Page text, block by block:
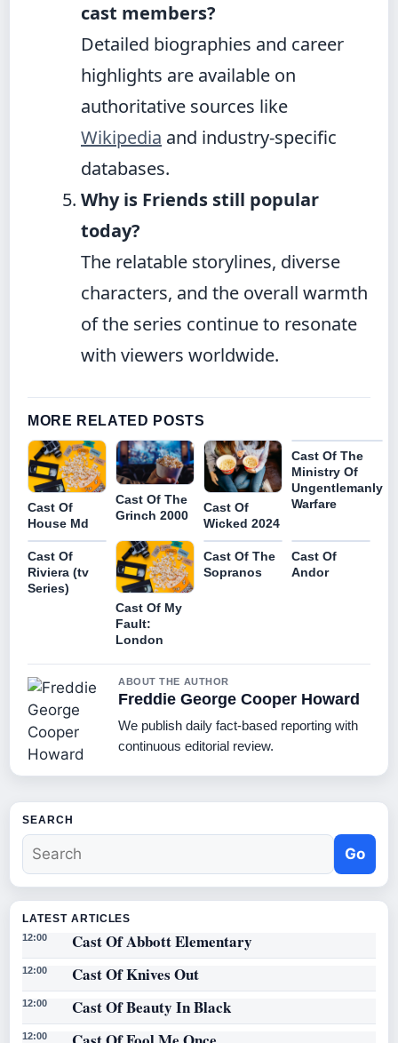
cast members?
Detailed biographies and career
highlights are available on
authoritative sources like
Wikipedia and industry-specific
databases.
Why is Friends still popular
today?
The relatable storylines, diverse
characters, and the overall warmth
of the series continue to resonate
with viewers worldwide.
MORE RELATED POSTS
Cast Of
House Md
Cast Of The
Grinch 2000
Cast Of
Wicked 2024
Cast Of The
Ministry Of
Ungentlemanly
Warfare
Cast Of
Riviera (tv
Series)
Cast Of My
Fault:
London
Cast Of The
Sopranos
Cast Of
Andor
ABOUT THE AUTHOR
Freddie George Cooper Howard
We publish daily fact-based reporting with
continuous editorial review.
SEARCH
Go
LATEST ARTICLES
12:00 Cast Of Abbott Elementary
12:00 Cast Of Knives Out
12:00 Cast Of Beauty In Black
12:00